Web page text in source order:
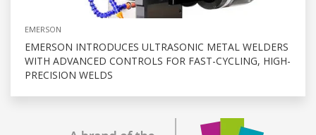
EMERSON
EMERSON INTRODUCES ULTRASONIC METAL WELDERS
WITH ADVANCED CONTROLS FOR FAST-CYCLING, HIGH-
PRECISION WELDS